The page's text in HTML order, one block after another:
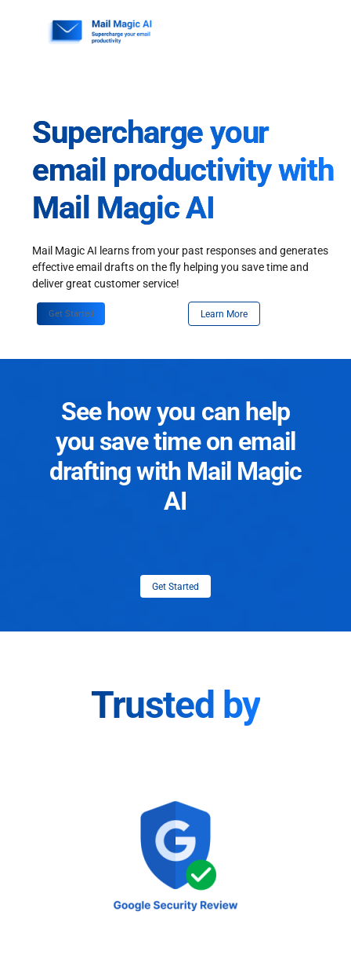
Supercharge your
email productivity with
Mail Magic AI
Mail Magic AI learns from your past responses and generates
effective email drafts on the fly helping you save time and
deliver great customer service!
Get Started Learn More
See how you can help
you save time on email
drafting with Mail Magic
AI
Get Started
Trusted by